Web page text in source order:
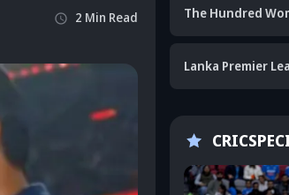
2 Min Read The Hundred
Lanka Premier